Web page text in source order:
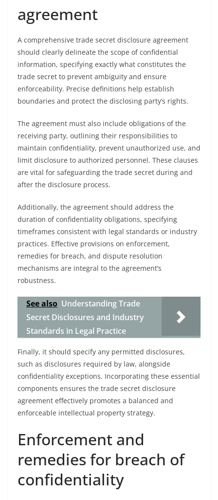
agreement
A comprehensive trade secret disclosure agreement
should clearly delineate the scope of confidential
information, specifying exactly what constitutes the
trade secret to prevent ambiguity and ensure
enforceability. Precise definitions help establish
boundaries and protect the disclosing party’s rights.
The agreement must also include obligations of the
receiving party, outlining their responsibilities to
maintain confidentiality, prevent unauthorized use, and
limit disclosure to authorized personnel. These clauses
are vital for safeguarding the trade secret during and
after the disclosure process.
Additionally, the agreement should address the
duration of confidentiality obligations, specifying
timeframes consistent with legal standards or industry
practices. Effective provisions on enforcement,
remedies for breach, and dispute resolution
mechanisms are integral to the agreement’s
robustness.
See also Understanding Trade
Secret Disclosures and Industry
Standards in Legal Practice
Finally, it should specify any permitted disclosures,
such as disclosures required by law, alongside
confidentiality exceptions. Incorporating these essential
components ensures the trade secret disclosure
agreement effectively promotes a balanced and
enforceable intellectual property strategy.
Enforcement and
remedies for breach of
confidentiality